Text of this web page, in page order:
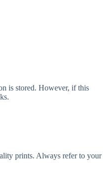
is stored. However, if this
prints. Always refer to your